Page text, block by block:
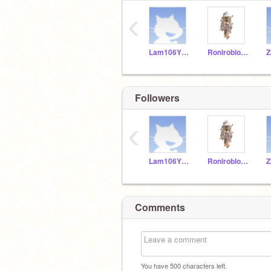
Lam106YRDSB Roniroblox10
‹
Followers
Lam106YRDSB Roniroblox10
‹
Comments
You have500characters left.